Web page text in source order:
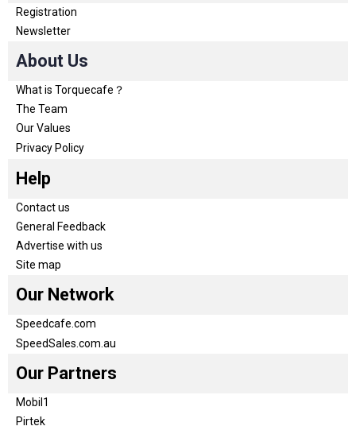
Registration
Newsletter
About Us
What is Torquecafe？
The Team
Our Values
Privacy Policy
Help
Contact us
General Feedback
Advertise with us
Site map
Our Network
Speedcafe.com
SpeedSales.com.au
Our Partners
Mobil1
Pirtek